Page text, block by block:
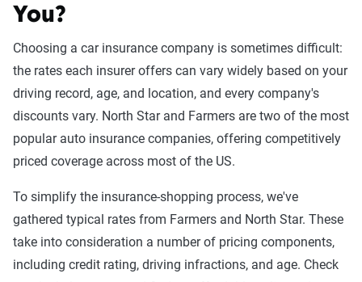
You?
Choosing a car insurance company is sometimes difficult:
the rates each insurer offers can vary widely based on your
driving record, age, and location, and every company's
discounts vary. North Star and Farmers are two of the most
popular auto insurance companies, offering competitively
priced coverage across most of the US.
To simplify the insurance-shopping process, we've
gathered typical rates from Farmers and North Star. These
take into consideration a number of pricing components,
including credit rating, driving infractions, and age. Check